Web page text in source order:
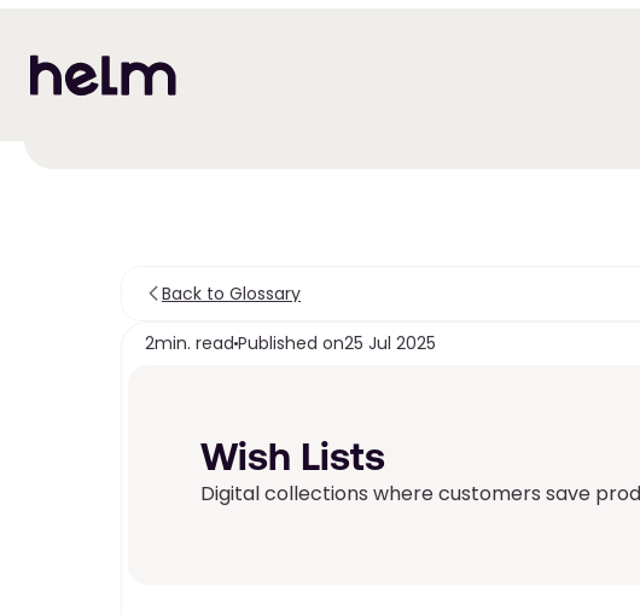
Back to Glossary
2min. read Published on25 Jul 2025
Wish Lists
Digital collections where customers save